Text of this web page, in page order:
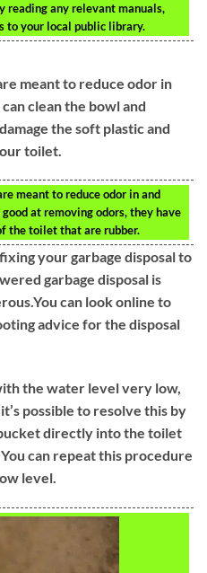
reading any relevant manuals,
to your local public library.
meant to reduce odor in
clean the bowl and
the soft plastic and
toilet.
meant to reduce odor in and
at removing odors, they have
the toilet that are rubber.
your garbage disposal to
garbage disposal is
can look online to
advice for the disposal
the water level very low,
possible to resolve this by
directly into the toilet
can repeat this procedure
level.